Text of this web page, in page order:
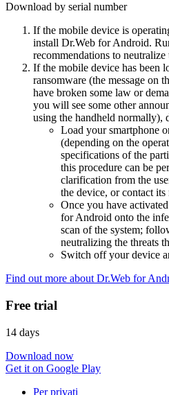
Download by serial number
If the mobile device is
install Dr.Web for Android.
recommendations to neutralize
If the mobile device has been
ransomware (the message on
have broken some law or
you will see some other
using the handheld normally),
Load your smartphone
(depending on the
specifications of the
this procedure can be
clarification from the
the device, or contact
Once you have
for Android onto the
scan of the system;
neutralizing the threats
Switch off your device
Find out more about Dr.Web for
Free trial
14 days
Download now
Get it on Google Play
Per privati